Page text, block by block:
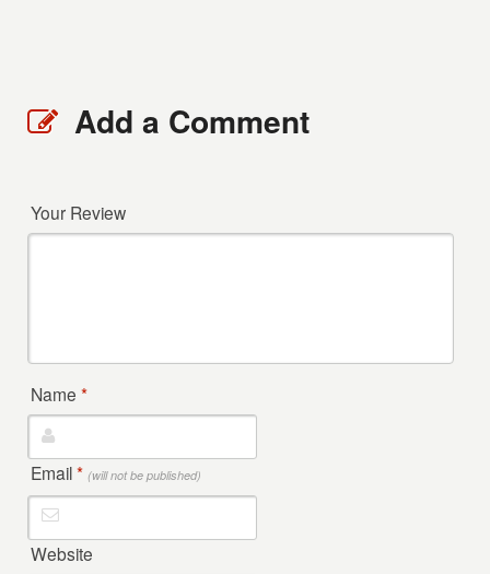
Add a Comment
Your Review
Name*
Email* (will not be published)
Website